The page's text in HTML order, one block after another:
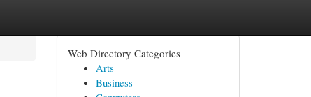
Web Directory Categories
Arts
Business